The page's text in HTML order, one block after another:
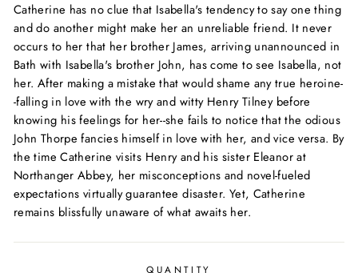
Catherine has no clue that Isabella's tendency to say one thing
and do another might make her an unreliable friend. It never
occurs to her that her brother James, arriving unannounced in
Bath with Isabella's brother John, has come to see Isabella, not
her. After making a mistake that would shame any true heroine-
-falling in love with the wry and witty Henry Tilney before
knowing his feelings for her--she fails to notice that the odious
John Thorpe fancies himself in love with her, and vice versa. By
the time Catherine visits Henry and his sister Eleanor at
Northanger Abbey, her misconceptions and novel-fueled
expectations virtually guarantee disaster. Yet, Catherine
remains blissfully unaware of what awaits her.
QUANTITY